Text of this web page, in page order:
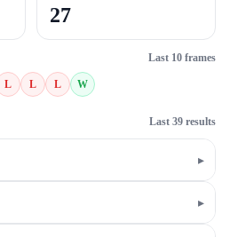
27
Last 10 frames
L L L W
Last 39 results
▸
▸